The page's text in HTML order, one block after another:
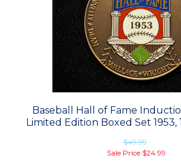
Baseball Hall of Fame
Limited Edition Boxed Set 1953,
$49.99
Sale Price $24.99